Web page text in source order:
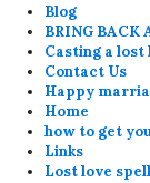
Blog
BRING BACK
Casting a lost
Contact Us
Happy
Home
how to get
Links
Lost love